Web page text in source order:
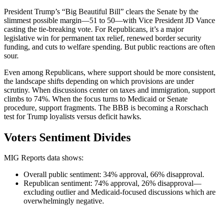
President Trump’s “Big Beautiful Bill” clears the Senate by the
slimmest possible margin—51 to 50—with Vice President JD Vance
casting the tie-breaking vote. For Republicans, it’s a major
legislative win for permanent tax relief, renewed border security
funding, and cuts to welfare spending. But public reactions are often
sour.
Even among Republicans, where support should be more consistent,
the landscape shifts depending on which provisions are under
scrutiny. When discussions center on taxes and immigration, support
climbs to 74%. When the focus turns to Medicaid or Senate
procedure, support fragments. The BBB is becoming a Rorschach
test for Trump loyalists versus deficit hawks.
Voters Sentiment Divides
MIG Reports data shows:
Overall public sentiment: 34% approval, 66% disapproval.
Republican sentiment: 74% approval, 26% disapproval—
excluding outlier and Medicaid-focused discussions which are
overwhelmingly negative.